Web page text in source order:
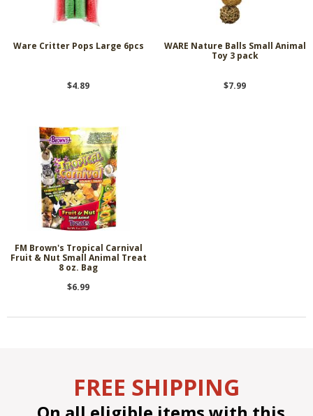
Ware Critter Pops Large 6pcs
$4.89
WARE Nature Balls Small Animal
Toy 3 pack
$7.99
FM Brown's Tropical Carnival
Fruit & Nut Small Animal Treat
8 oz. Bag
$6.99
FREE SHIPPING